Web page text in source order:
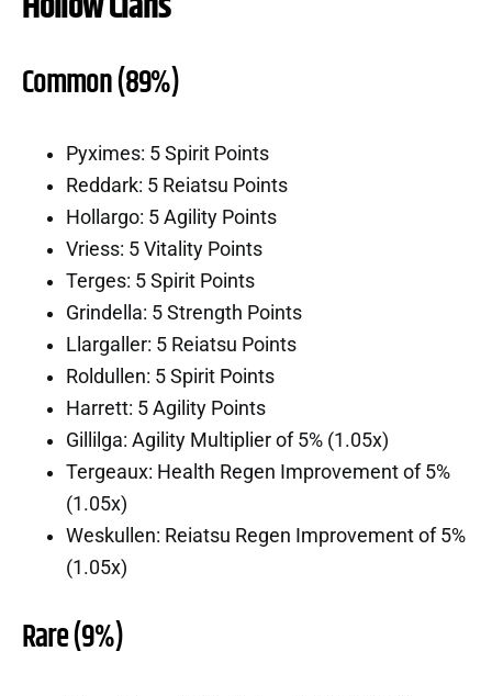
Common (89%)
Pyximes: 5 Spirit Points
Reddark: 5 Reiatsu Points
Hollargo: 5 Agility Points
Vriess: 5 Vitality Points
Terges: 5 Spirit Points
Grindella: 5 Strength Points
Llargaller: 5 Reiatsu Points
Roldullen: 5 Spirit Points
Harrett: 5 Agility Points
Gillilga: Agility Multiplier of 5% (1.05x)
Tergeaux: Health Regen Improvement of 5%
(1.05x)
Weskullen: Reiatsu Regen Improvement of 5%
(1.05x)
Rare (9%)